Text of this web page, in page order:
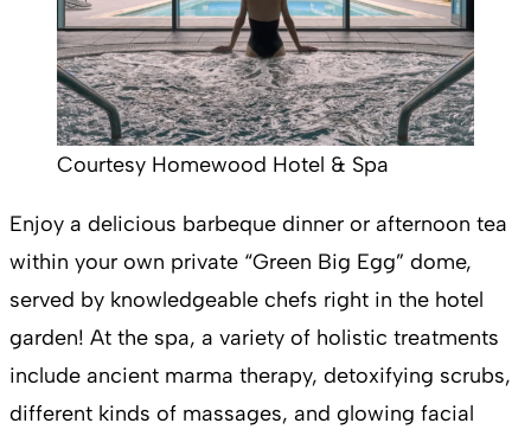
Courtesy Homewood Hotel & Spa
Enjoy a delicious barbeque dinner or afternoon tea
within your own private “Green Big Egg” dome,
served by knowledgeable chefs right in the hotel
garden! At the spa, a variety of holistic treatments
include ancient marma therapy, detoxifying scrubs,
different kinds of massages, and glowing facial